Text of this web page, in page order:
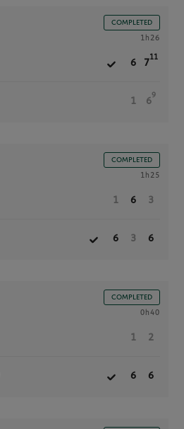
COMPLETED
1h26
6 7
11
1 6
9
COMPLETED
1h25
1 6 3
6 3 6
COMPLETED
0h40
1 2
6 6